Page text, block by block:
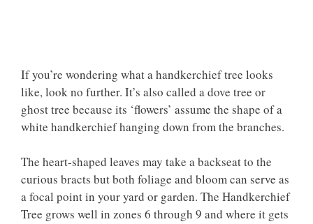
If you’re wondering what a handkerchief tree looks
like, look no further. It’s also called a dove tree or
ghost tree because its ‘flowers’ assume the shape of a
white handkerchief hanging down from the branches.
The heart-shaped leaves may take a backseat to the
curious bracts but both foliage and bloom can serve as
a focal point in your yard or garden. The Handkerchief
Tree grows well in zones 6 through 9 and where it gets